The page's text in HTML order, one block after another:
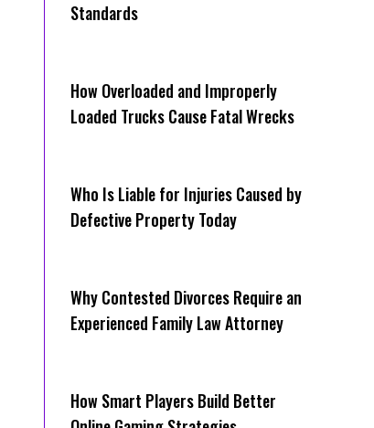
Standards
How Overloaded and Improperly
Loaded Trucks Cause Fatal Wrecks
Who Is Liable for Injuries Caused by
Defective Property Today
Why Contested Divorces Require an
Experienced Family Law Attorney
How Smart Players Build Better